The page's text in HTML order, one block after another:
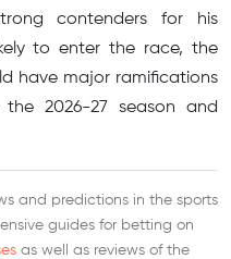
contenders for his
to enter the race, the
have major ramifications
2026-27 season and
and predictions in the sports
guides for betting on
as well as reviews of the